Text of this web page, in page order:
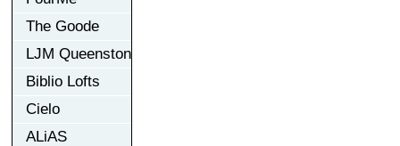
The Goode
LJM Queenston
Biblio Lofts
Cielo
ALiAS